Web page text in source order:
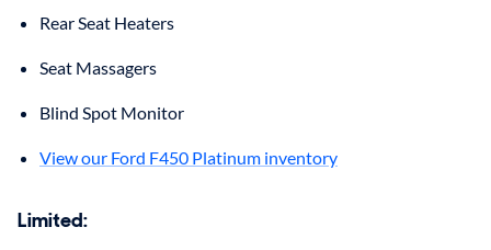
Rear Seat Heaters
Seat Massagers
Blind Spot Monitor
View our Ford F450 Platinum inventory
Limited: